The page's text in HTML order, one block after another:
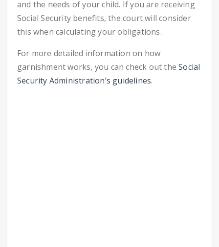
and the needs of your child. If you are receiving
Social Security benefits, the court will consider
this when calculating your obligations.
For more detailed information on how
garnishment works, you can check out theSocial
Security Administration’s guidelines.